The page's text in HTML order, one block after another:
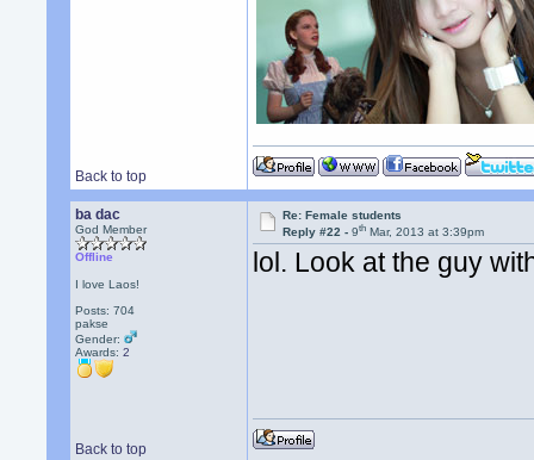
Back to top
ba dac
God Member
Offline
I love Laos!
Posts: 704
pakse
Gender:
Awards:2
Re: Female students
Reply #22 -9th Mar, 2013 at 3:39pm
lol. Look at the guy
Back to top